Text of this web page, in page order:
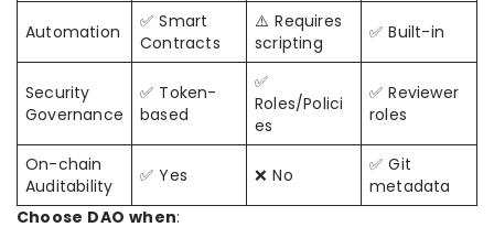
Automation
✅ Smart
Contracts
⚠️ Requires
scripting
✅ Built-in
Security
Governance
✅ Token-
based
✅
Roles/Polici
es
✅ Reviewer
roles
On-chain
Auditability
✅ Yes ❌ No
✅ Git
metadata
Choose DAO when: